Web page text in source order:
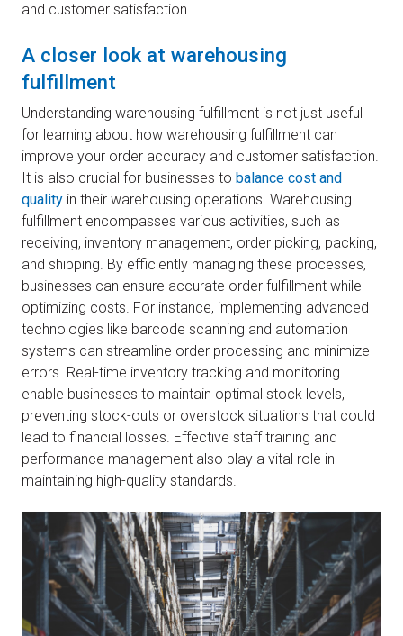
and customer satisfaction.
A closer look at warehousing
fulfillment
Understanding warehousing fulfillment is not just useful
for learning about how warehousing fulfillment can
improve your order accuracy and customer satisfaction.
It is also crucial for businesses to balance cost and
quality in their warehousing operations. Warehousing
fulfillment encompasses various activities, such as
receiving, inventory management, order picking, packing,
and shipping. By efficiently managing these processes,
businesses can ensure accurate order fulfillment while
optimizing costs. For instance, implementing advanced
technologies like barcode scanning and automation
systems can streamline order processing and minimize
errors. Real-time inventory tracking and monitoring
enable businesses to maintain optimal stock levels,
preventing stock-outs or overstock situations that could
lead to financial losses. Effective staff training and
performance management also play a vital role in
maintaining high-quality standards.